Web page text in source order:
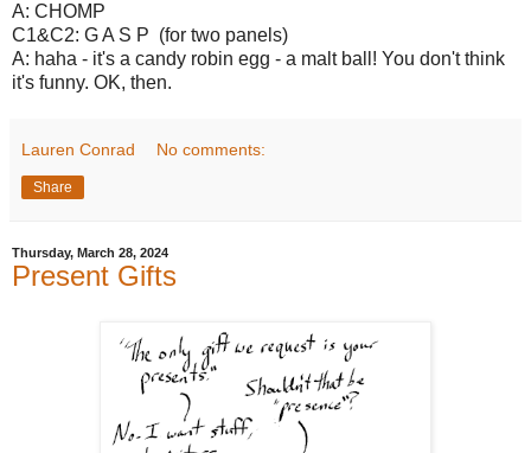
A: CHOMP
C1&C2: G A S P (for two panels)
A: haha - it's a candy robin egg - a malt ball! You don't think
it's funny. OK, then.
Lauren Conrad No comments:
Share
Thursday, March 28, 2024
Present Gifts